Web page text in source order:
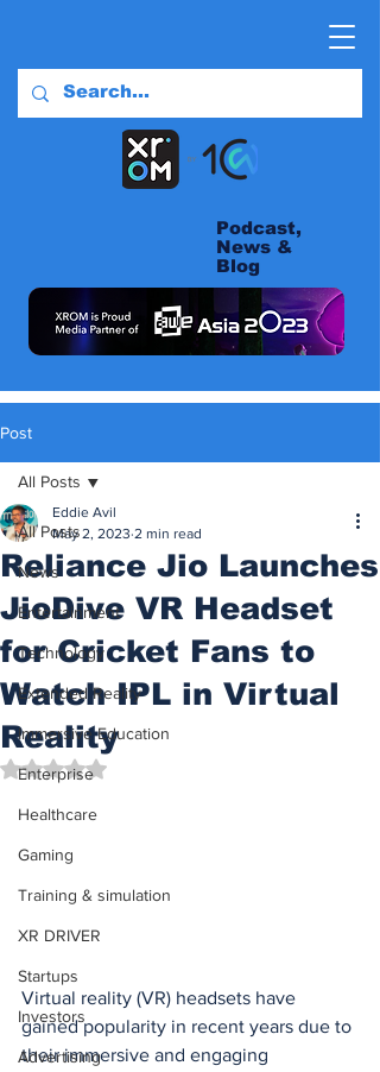
Podcast,
News &
Blog
Post
All Posts
News
Entertainment
Technology
Extended Reality
Immersive Education
Enterprise
Healthcare
Gaming
Training & simulation
XR DRIVER
Startups
Investors
Advertising
All Posts
Reliance Jio Launches
JioDive VR Headset
for Cricket Fans to
Watch IPL in Virtual
Reality
Eddie Avil
May 2, 2023 2 min read
Rated NaN out of 5 stars.
Virtual reality (VR) headsets have
gained popularity in recent years due to
their immersive and engaging